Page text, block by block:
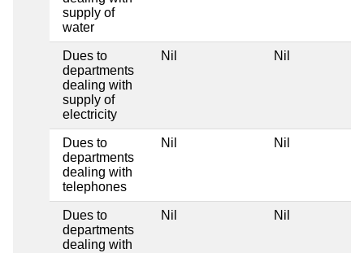
supply of
water
Dues to
departments
dealing with
supply of
electricity
Nil Nil
Dues to
departments
dealing with
telephones
Nil Nil
Dues to
departments
dealing with
Nil Nil